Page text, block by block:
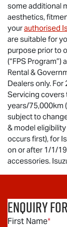
some additional
aesthetics,
yourauthorised
are suitable for
purpose prior to
(“FPS
Rental &
Dealers only.
Servicing covers
years/75,000km
subject to
& model eligibility
occurs first), for
on or after 1/1/
accessories.
Enquiry
First Name*